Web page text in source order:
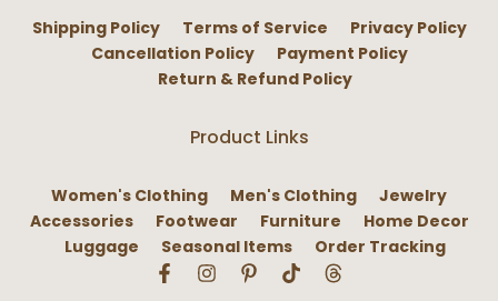
Shipping Policy Terms of Service
Privacy Policy
Cancellation Policy
Payment Policy
Return & Refund Policy
Product Links
Women's Clothing Men's Clothing
Jewelry
Accessories
Footwear Furniture
Home Decor
Luggage
Seasonal Items Order Tracking